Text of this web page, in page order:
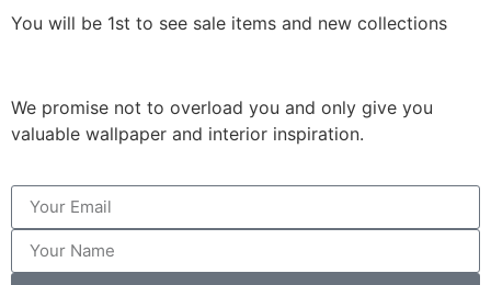
You will be 1st to see sale items and new collections
We promise not to overload you and only give you
valuable wallpaper and interior inspiration.